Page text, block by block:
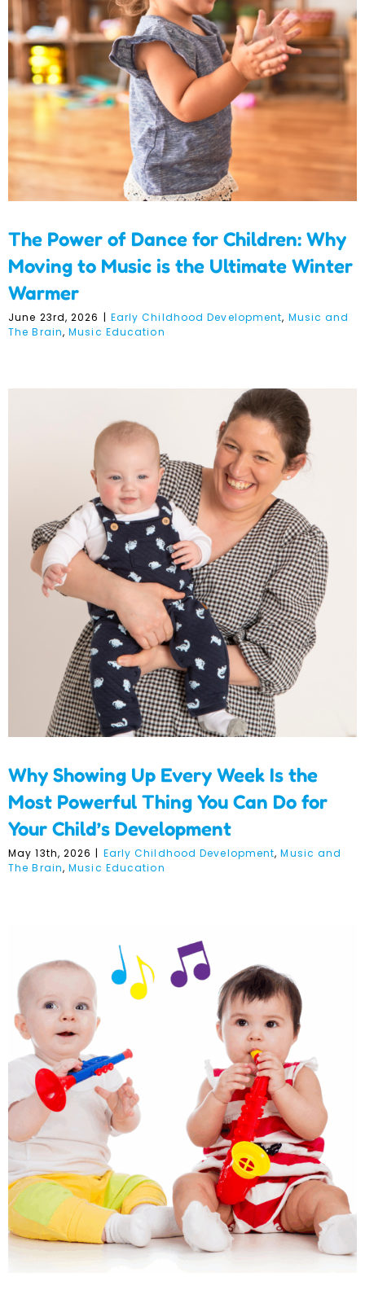
Children: Why Moving to
Music is the Ultimate
Winter Warmer
The Power of Dance for Children: Why
Moving to Music is the Ultimate Winter
Warmer
June 23rd, 2026 | Early Childhood Development, Music and
The Brain,Music Education
Why Showing Up Every
Week Is the Most Powerful
Thing You Can Do for Your
Child’s Development
Why Showing Up Every Week Is the
Most Powerful Thing You Can Do for
Your Child’s Development
May 13th, 2026 | Early Childhood Development,Music and
The Brain,Music Education
Music as a Gateway to
Creativity and Self-
Expression in Early
Childhood: Why Every
Child Needs This
Foundation